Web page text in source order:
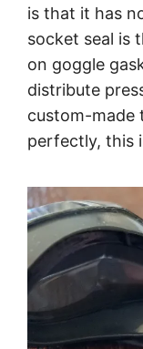
is that it has
socket seal is
on goggle
distribute
custom-made
perfectly, this